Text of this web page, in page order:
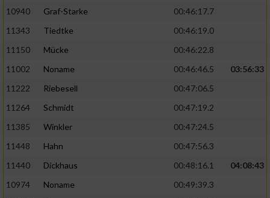
10940
Graf-Starke
00:46:17.7
11343
Tiedtke
00:46:19.0
11150
Mücke
00:46:22.8
11002
Noname 00:46:46.5
03:56:33
11222
Riebesell
00:47:06.5
11264
Schmidt
00:47:19.2
11385
Winkler
00:47:24.5
11448
Hahn
00:47:56.3
11440
Dickhaus 00:48:16.1
04:08:43
10974
Noname
00:49:39.3